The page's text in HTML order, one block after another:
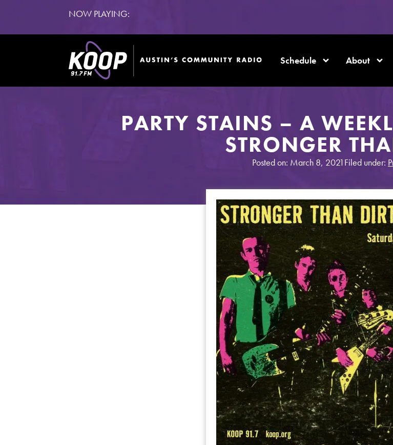
NOW PLAYING:
Schedule About
PARTY STAINS – A
STRONGER
Posted on: March 8, 2021Filed under: